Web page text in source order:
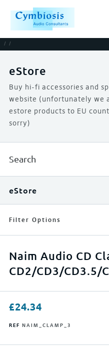
/ /
eStore
Buy hi-fi accessories and
website (unfortunately we
estore products to EU
sorry)
eStore
Filter Options
Naim Audio CD
CD2/CD3/CD3.5/
£24.34
REF NAIM_CLAMP_3